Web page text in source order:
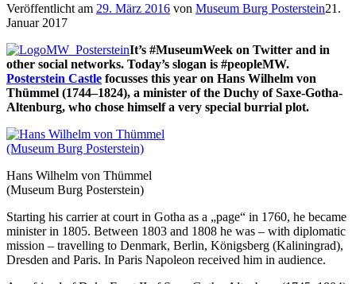
Veröffentlicht am 29. März 2016 von Museum Burg Posterstein21.
Januar 2017
It’s #MuseumWeek on Twitter and in
other social networks. Today’s slogan is #peopleMW.
Posterstein Castle focusses this year on Hans Wilhelm von
Thümmel (1744–1824), a minister of the Duchy of Saxe-Gotha-
Altenburg, who chose himself a very special burrial plot.
Hans Wilhelm von Thümmel
(Museum Burg Posterstein)
Starting his carrier at court in Gotha as a „page“ in 1760, he became
minister in 1805. Between 1803 and 1808 he was – with diplomatic
mission – travelling to Denmark, Berlin, Königsberg (Kaliningrad),
Dresden and Paris. In Paris Napoleon received him in audience.